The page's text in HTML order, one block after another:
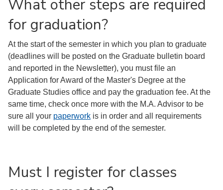
What other steps are required
for graduation?
At the start of the semester in which you plan to graduate
(deadlines will be posted on the Graduate bulletin board
and reported in the Newsletter), you must file an
Application for Award of the Master's Degree at the
Graduate Studies office and pay the graduation fee. At the
same time, check once more with the M.A. Advisor to be
sure all your paperwork is in order and all requirements
will be completed by the end of the semester.
Must I register for classes